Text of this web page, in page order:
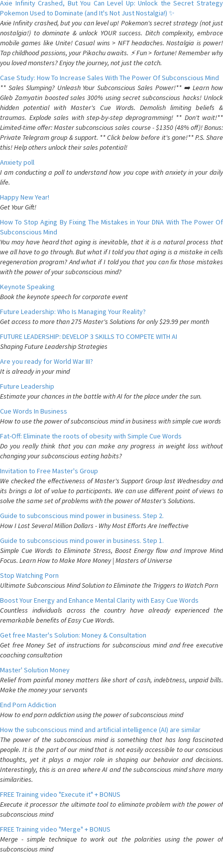
Axie Infinity Crashed, But You Can Level Up: Unlock the Secret Strategy
Pokemon Used to Dominate (and It's Not Just Nostalgia!) ✨
Axie Infinity crashed, but you can level up! Pokemon's secret strategy (not just
nostalgia!) to dominate & unlock YOUR success. Ditch complexity, embrace
mobile games like Unite! Casual wins > NFT headaches. Nostalgia is power!
Tap childhood passions, your Pikachu awaits. ⚡️ Fun > fortune! Remember why
you loved monsters? Enjoy the journey, not just the catch.
Case Study: How To Increase Sales With The Power Of Subconscious Mind
** Sales Slumping? Unleash Your Subconscious Sales Power!** ➡️ Learn how
Gleb Zamyatin boosted sales 300% using secret subconscious hacks! Unlock
hidden potential with Master's Cue Words. Demolish limiting beliefs &
traumas. Explode sales with step-by-step deprogramming! ** Don't wait!**
Limited-time offer: Master subconscious sales course - $1350 (48% off)! Bonus:
Private Telegram group & support. ** Click below before it's gone!** P.S. Share
this! Help others unlock their sales potential!
Anxiety poll
I am conducting a poll to understand how you cope with anxiety in your daily
life.
Happy New Year!
Get Your Gift!
How To Stop Aging By Fixing The Mistakes in Your DNA With The Power Of
Subconscious Mind
You may have heard that aging is inevitable, that it is a natural process that
we all have to go through. But what if I told you that aging is a mistake in cells
regeneration program? And what if I told you that you can fix those mistakes
with the power of your subconscious mind?
Keynote Speaking
Book the keynote speech for corporate event
Future Leadership: Who Is Managing Your Reality?
Get access to more than 275 Master's Solutions for only $29.99 per month
FUTURE LEADERSHIP: DEVELOP 3 SKILLS TO COMPETE WITH AI
Shaping Future Leadership Strategies
Are you ready for World War III?
It is already in your mind
Future Leadership
Estimate your chances in the battle with AI for the place under the sun.
Cue Words In Business
How to use the power of subconscious mind in business with simple cue words
Fat-Off: Eliminate the roots of obesity with Simple Cue Words
Do you really think that you can make any progress in weight loss without
changing your subconscious eating habits?
Invitation to Free Master's Group
We checked the effectiveness of Master's Support Group last Wednesday and
its brings a lot of value to participants. We can use different point of views to
solve the same set of problems with the power of Master's Solutions.
Guide to subconscious mind power in business. Step 2.
How I Lost Several Million Dollars - Why Most Efforts Are Ineffective
Guide to subconscious mind power in business. Step 1.
Simple Cue Words to Eliminate Stress, Boost Energy flow and Improve Mind
Focus. Learn How to Make More Money | Masters of Universe
Stop Watching Porn
Ultimate Subconscious Mind Solution to Eliminate the Triggers to Watch Porn
Boost Your Energy and Enhance Mental Clarity with Easy Cue Words
Countless individuals across the country have already experienced the
remarkable benefits of Easy Cue Words.
Get free Master's Solution: Money & Consultation
Get free Money Set of instructions for subconscious mind and free executive
coaching consultation
Master' Solution Money
Relief from painful money matters like short of cash, indebtness, unpaid bills.
Make the money your servants
End Porn Addiction
How to end porn addiction using the power of subconscious mind
How the subconscious mind and artificial intelligence (AI) are similar
The power of the subconscious mind is something that has long fascinated
people. It is the part of our mind that is not easily accessible to our conscious
thoughts, yet it plays a major role in shaping our behavior and decisions.
Interestingly, this is an area where AI and the subconscious mind share many
similarities.
FREE Training video "Execute it" + BONUS
Execute it processor the ultimate tool to eliminate problem with the power of
subconscious mind
FREE Training video "Merge" + BONUS
Merge - simple technique to work out the polarities using the power of
subconscious mind